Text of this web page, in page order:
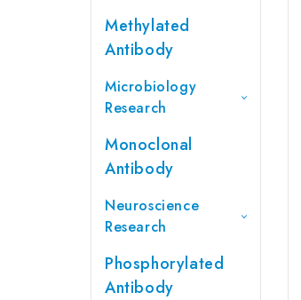
Methylated
Antibody
Microbiology
Research
Monoclonal
Antibody
Neuroscience
Research
Phosphorylated
Antibody